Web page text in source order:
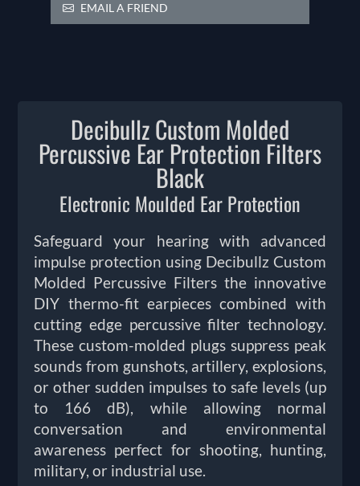
EMAIL A FRIEND
Decibullz Custom Molded
Percussive Ear Protection Filters
Black
Electronic Moulded Ear Protection
Safeguard your hearing with advanced
impulse protection using Decibullz Custom
Molded Percussive Filters the innovative
DIY thermo-fit earpieces combined with
cutting edge percussive filter technology.
These custom-molded plugs suppress peak
sounds from gunshots, artillery, explosions,
or other sudden impulses to safe levels (up
to 166 dB), while allowing normal
conversation and environmental
awareness perfect for shooting, hunting,
military, or industrial use.